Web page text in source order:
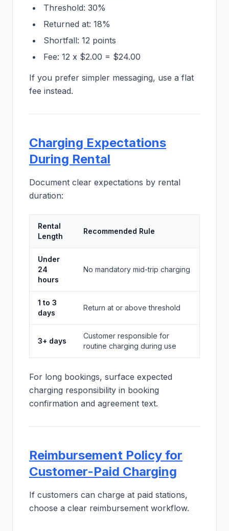
Threshold: 30%
Returned at: 18%
Shortfall: 12 points
Fee: 12 x $2.00 = $24.00
If you prefer simpler messaging, use a flat
fee instead.
Charging Expectations
During Rental
Document clear expectations by rental
duration:
Rental
Length
Recommended Rule
Under
24
hours
No mandatory mid-trip charging
1 to 3
days
Return at or above threshold
3+ days
Customer responsible for
routine charging during use
For long bookings, surface expected
charging responsibility in booking
confirmation and agreement text.
Reimbursement Policy for
Customer-Paid Charging
If customers can charge at paid stations,
choose a clear reimbursement workflow.